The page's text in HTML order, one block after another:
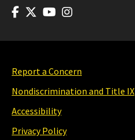
Report a Concern
Nondiscrimination and Title IX
Accessibility
Privacy Policy